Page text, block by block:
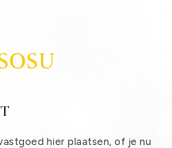
hier plaatsen, of je nu